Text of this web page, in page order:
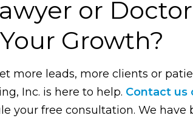
or
Growth?
more leads, more clients or
Inc. is here to help. Contact us
your free consultation. We have